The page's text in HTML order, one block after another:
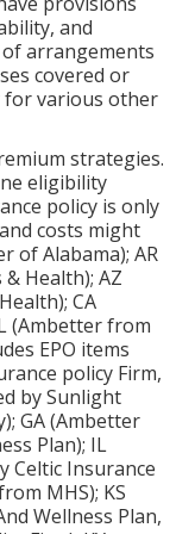
and
arrangements
covered or
for various other
strategies.
eligibility
policy is only
costs might
of Alabama); AR
Health); AZ
CA
(Ambetter from
EPO items
policy Firm,
by Sunlight
GA (Ambetter
Plan); IL
Celtic Insurance
MHS); KS
Wellness Plan,